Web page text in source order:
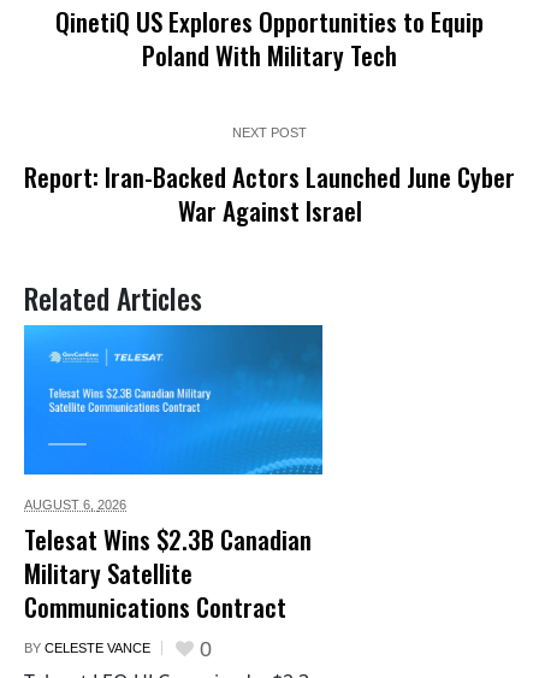
QinetiQ US Explores Opportunities to Equip
Poland With Military Tech
NEXT POST
Report: Iran-Backed Actors Launched June Cyber
War Against Israel
Related Articles
AUGUST 6, 2026
Telesat Wins $2.3B Canadian
Military Satellite
Communications Contract
BY CELESTE VANCE 0